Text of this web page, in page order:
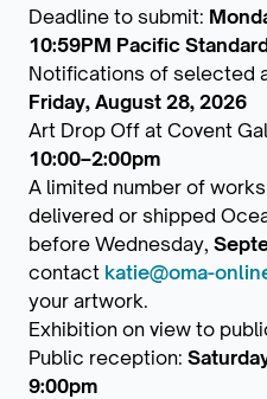
Deadline to submit:
10:59PM Pacific
Notifications of selected
Friday, August 28, 2026
Art Drop Off at Covent
10:00–2:00pm
A limited number of
delivered or shipped
before Wednesday,
contact katie@oma-
your artwork.
Exhibition on view to
Public reception:
9:00pm